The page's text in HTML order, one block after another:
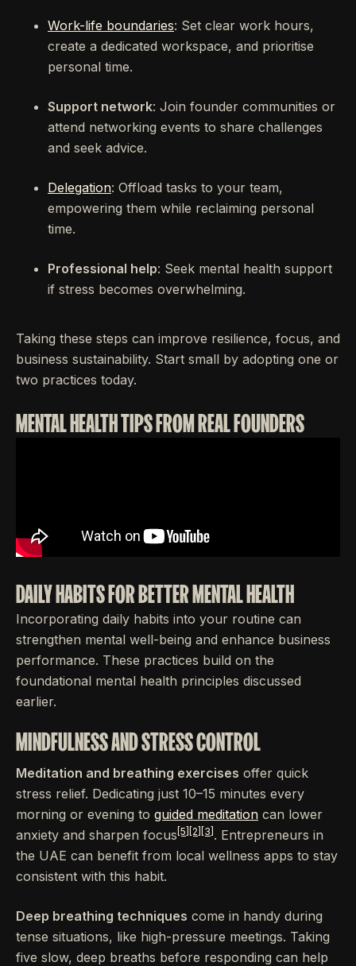
Work-life boundaries: Set clear work hours,
create a dedicated workspace, and prioritise
personal time.
Support network: Join founder communities or
attend networking events to share challenges
and seek advice.
Delegation: Offload tasks to your team,
empowering them while reclaiming personal
time.
Professional help: Seek mental health support
if stress becomes overwhelming.
Taking these steps can improve resilience, focus, and
business sustainability. Start small by adopting one or
two practices today.
MENTAL HEALTH TIPS FROM REAL FOUNDERS
DAILY HABITS FOR BETTER MENTAL HEALTH
Incorporating daily habits into your routine can
strengthen mental well-being and enhance business
performance. These practices build on the
foundational mental health principles discussed
earlier.
MINDFULNESS AND STRESS CONTROL
Meditation and breathing exercises offer quick
stress relief. Dedicating just 10–15 minutes every
morning or evening to guided meditation can lower
anxiety and sharpen focus [5] [2] [3] . Entrepreneurs in
the UAE can benefit from local wellness apps to stay
consistent with this habit.
Deep breathing techniques come in handy during
tense situations, like high-pressure meetings. Taking
five slow, deep breaths before responding can help